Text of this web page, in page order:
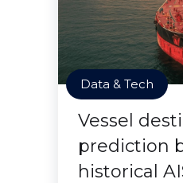
Data & Tech
Vessel
prediction
historical